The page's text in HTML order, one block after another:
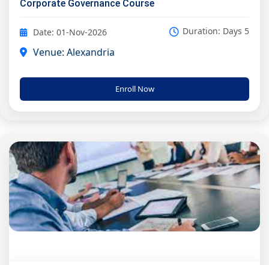
Corporate Governance Course
Date: 01-Nov-2026 Duration: Days 5
Venue: Alexandria
Enroll Now